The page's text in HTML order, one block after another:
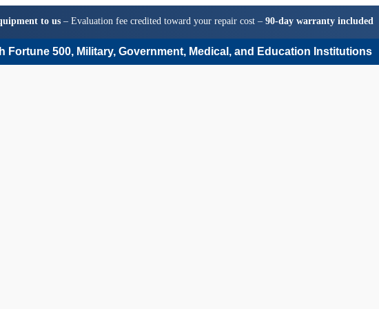
to us– Evaluation fee credited toward your repair cost – 90-day warranty included
Fortune 500, Military, Government, Medical, and Education Institutions